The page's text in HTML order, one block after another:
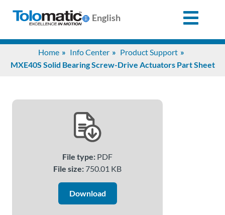
English
Home Info Center
Product Support
MXE40S Solid Bearing Screw-Drive Actuators Part Sheet
File type: PDF
File size: 750.01 KB
Download
for:
Industries